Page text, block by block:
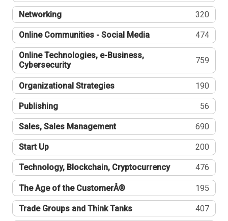
Networking 320
Online Communities - Social Media 474
Online Technologies, e-Business,
Cybersecurity
759
Organizational Strategies 190
Publishing 56
Sales, Sales Management 690
Start Up 200
Technology, Blockchain, Cryptocurrency 476
The Age of the CustomerÂ® 195
Trade Groups and Think Tanks 407